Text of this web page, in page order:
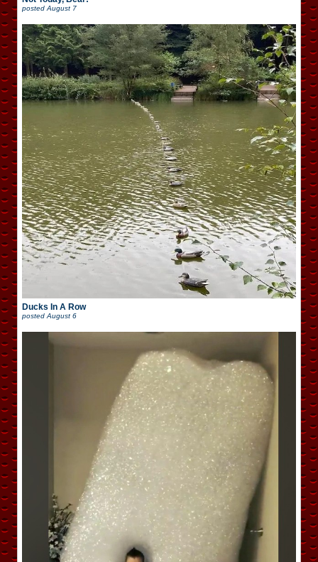
posted August 7
Ducks In A Row
posted August 6